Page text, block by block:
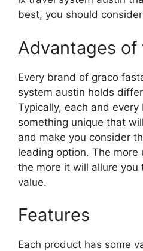
best, you should
Advantages of
Every brand of graco
system austin holds
Typically, each and
something unique that
and make you consider
leading option. The more
the more it will allure
value.
Features
Each product has some